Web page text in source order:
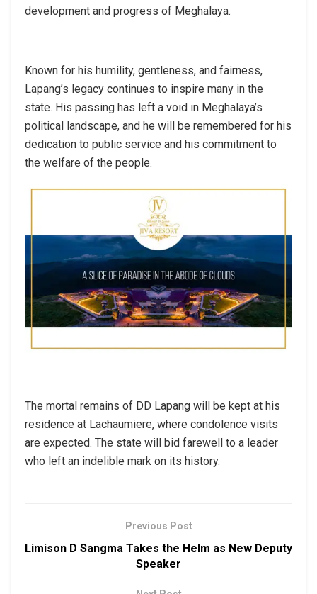
development and progress of Meghalaya.
Known for his humility, gentleness, and fairness,
Lapang’s legacy continues to inspire many in the
state. His passing has left a void in Meghalaya’s
political landscape, and he will be remembered for his
dedication to public service and his commitment to
the welfare of the people.
The mortal remains of DD Lapang will be kept at his
residence at Lachaumiere, where condolence visits
are expected. The state will bid farewell to a leader
who left an indelible mark on its history.
Previous Post
Limison D Sangma Takes the Helm as New Deputy
Speaker